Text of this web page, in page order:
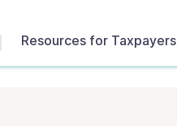
Resources for Taxpayers